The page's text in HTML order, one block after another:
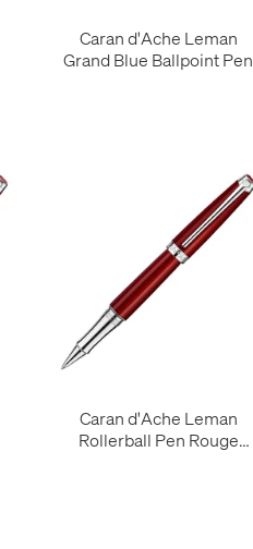
Caran d'Ache Leman
Grand Blue Ballpoint Pen
Caran d'Ache Leman
Rollerball Pen Rouge